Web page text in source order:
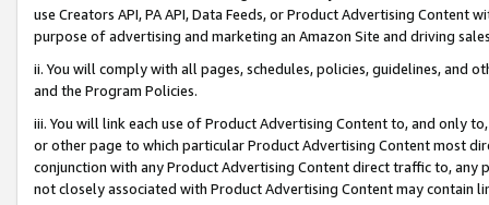
use Creators API, PA API, Data Feeds, or Product Advertising
purpose of advertising and marketing an Amazon Site and driving
ii. You will comply with all pages, schedules, policies, guidelines, and
and the Program Policies.
iii. You will link each use of Product Advertising Content to, and only
or other page to which particular Product Advertising Content most
conjunction with any Product Advertising Content direct traffic to,
not closely associated with Product Advertising Content may contain